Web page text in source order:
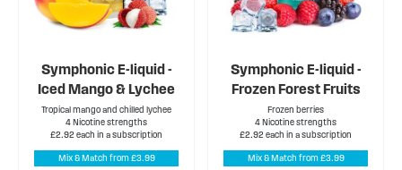
Symphonic E-liquid -
Iced Mango & Lychee
Tropical mango and chilled lychee
4 Nicotine strengths
£2.92 each in a subscription
Mix & Match from £3.99
Symphonic E-liquid -
Frozen Forest Fruits
Frozen berries
4 Nicotine strengths
£2.92 each in a subscription
Mix & Match from £3.99